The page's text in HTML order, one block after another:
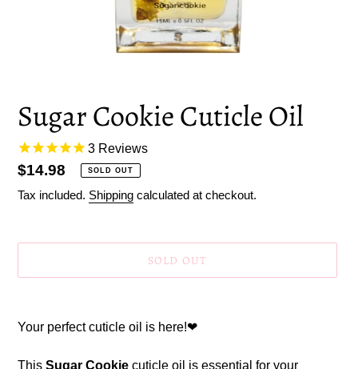
Sugar Cookie Cuticle Oil
3 Reviews
Regular
price
$14.98 SOLD OUT
Tax included. Shipping calculated at checkout.
SOLD OUT
product
Your perfect cuticle oil is here!❤
This Sugar Cookie cuticle oil is essential for your